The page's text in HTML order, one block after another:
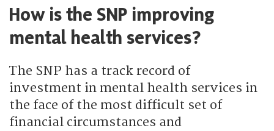
How is the SNP improving
mental health services?
The SNP has a track record of
investment in mental health services in
the face of the most difficult set of
financial circumstances and